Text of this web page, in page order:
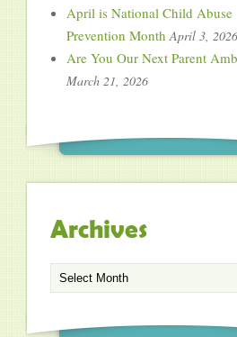
April is National Child Abuse
Prevention Month April 3, 2026
Are You Our Next Parent
March 21, 2026
Archives
Archives